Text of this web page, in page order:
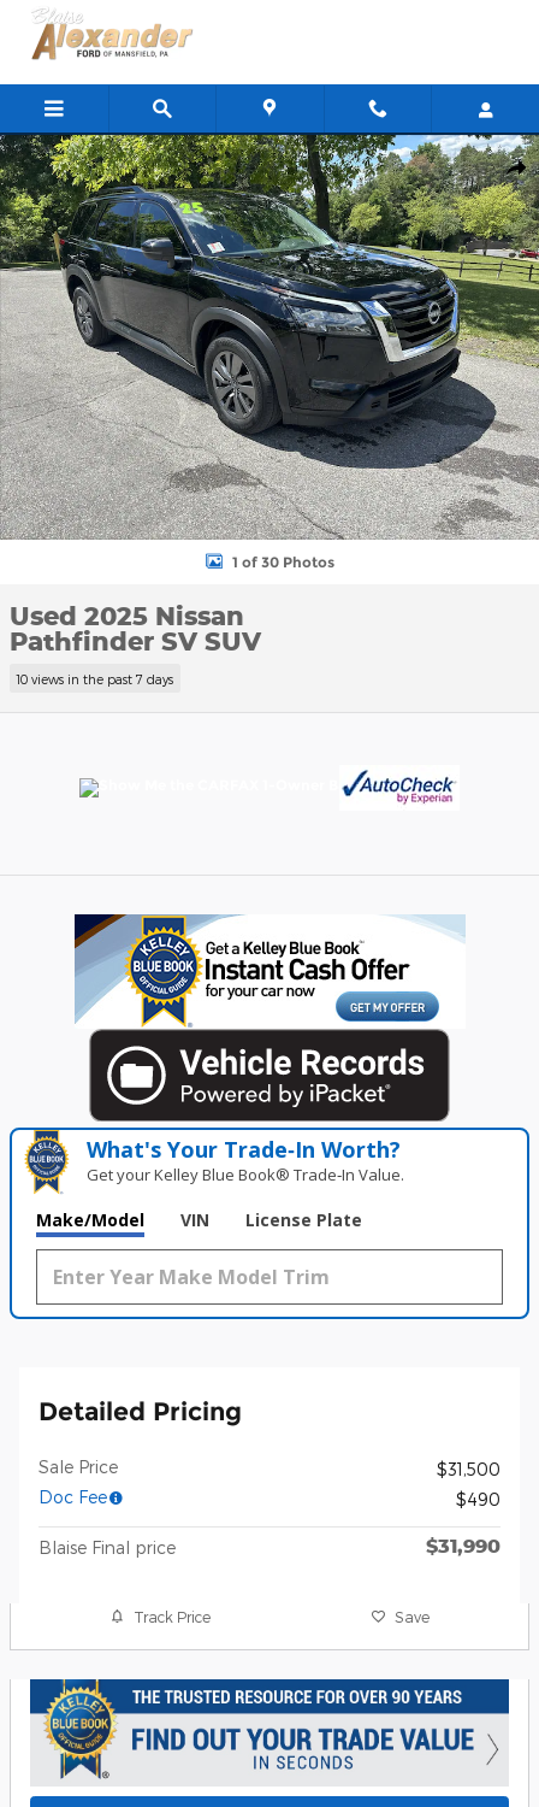
Skip to main content
Used 2025 Nissan Pathfinder SV SUV Photo 1 of 30
1 of 30 Photos
Used 2025 Nissan
Pathfinder SV SUV
10 views in the past 7 days
What's Your Trade‑In Worth?
Get your Kelley Blue Book® Trade‑In Value.
Make/Model VIN License Plate
Detailed Pricing
Sale Price
$31,500
Doc Fee
$490
Blaise Final price $31,990
Track Price Save